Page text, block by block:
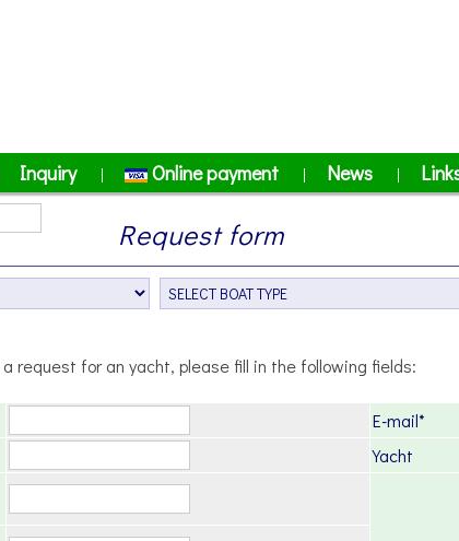
Inquiry | Online payment | News |
Request form
request for an yacht, please fill in the following fields:
E-mail*
Yacht